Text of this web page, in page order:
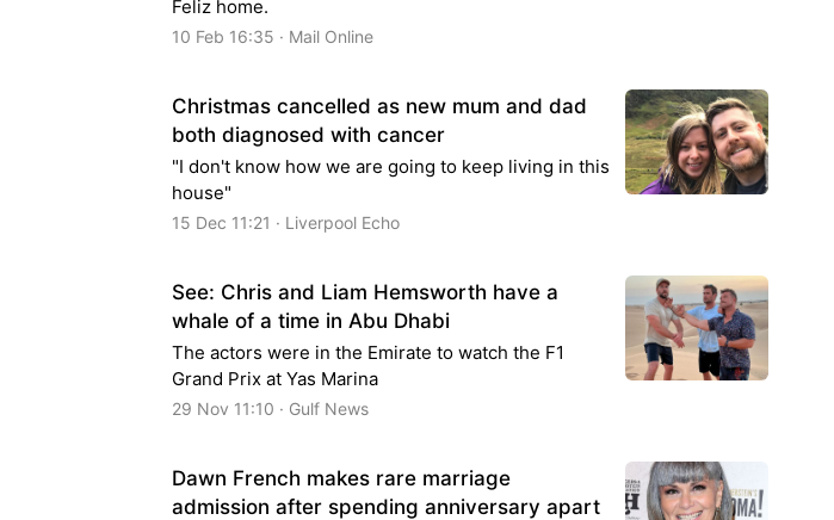
Feliz home.
10 Feb 16:35 · Mail Online
Christmas cancelled as new mum and dad
both diagnosed with cancer
"I don't know how we are going to keep living in this
house"
15 Dec 11:21 · Liverpool Echo
See: Chris and Liam Hemsworth have a
whale of a time in Abu Dhabi
The actors were in the Emirate to watch the F1
Grand Prix at Yas Marina
29 Nov 11:10 · Gulf News
Dawn French makes rare marriage
admission after spending anniversary apart